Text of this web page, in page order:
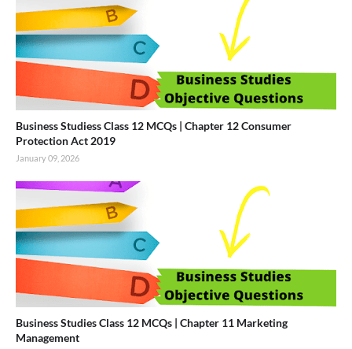
Business Studiess Class 12 MCQs | Chapter 12 Consumer
Protection Act 2019
January 09, 2026
Business Studies Class 12 MCQs | Chapter 11 Marketing
Management